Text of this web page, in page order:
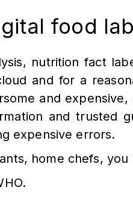
food
nutrition fact
and for a
and
and trusted
expensive errors.
home chefs, you